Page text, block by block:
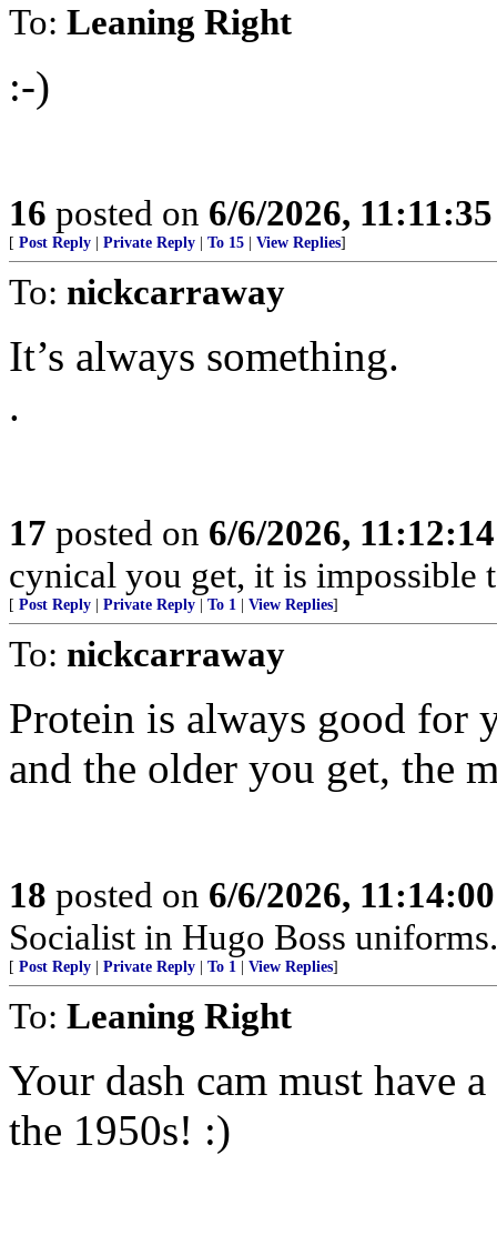
To: Leaning Right
:-)
16 posted on 6/6/2026,
[ Post Reply Private Reply To 15 View Replies]
To: nickcarraway
It’s always something.
.
17 posted on 6/6/2026,
cynical you get, it is impossible
[ Post Reply Private Reply To 1 View Replies]
To: nickcarraway
Protein is always good for
and the older you get, the
18 posted on 6/6/2026,
Socialist in Hugo Boss
[ Post Reply Private Reply To 1 View Replies]
To: Leaning Right
Your dash cam must have
the 1950s! :)